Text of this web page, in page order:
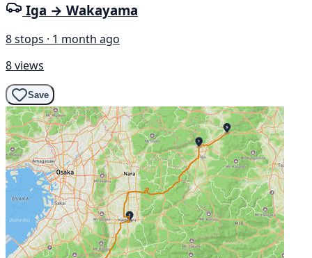
Iga → Wakayama
8 stops · 1 month ago
8 views
Save